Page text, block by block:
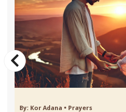
By: Kor Adana • Prayers